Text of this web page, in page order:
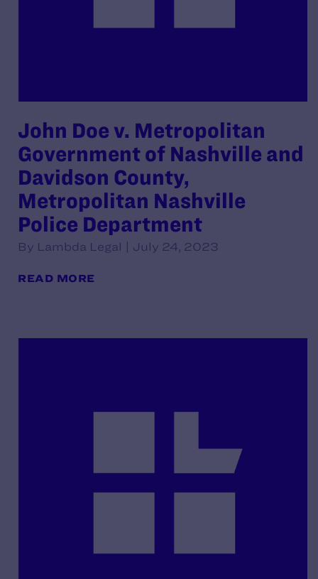
John Doe v. Metropolitan
Government of Nashville and
Davidson County,
Metropolitan Nashville
Police Department
By Lambda Legal | July 24, 2023
READ MORE